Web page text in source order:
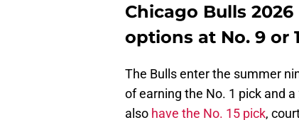
Chicago Bulls
options at No. 9 or
The Bulls enter the summer
of earning the No. 1 pick and
also have the No. 15 pick,